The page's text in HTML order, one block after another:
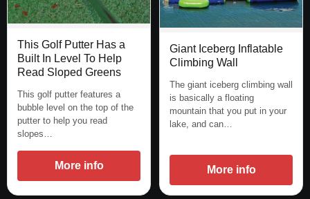
This Golf Putter Has a
Built In Level To Help
Read Sloped Greens
This golf putter features a
bubble level on the top of the
putter to help you read
slopes…
More info
Giant Iceberg Inflatable
Climbing Wall
The giant iceberg climbing wall
is basically a floating
mountain that you put in your
lake, and can…
More info